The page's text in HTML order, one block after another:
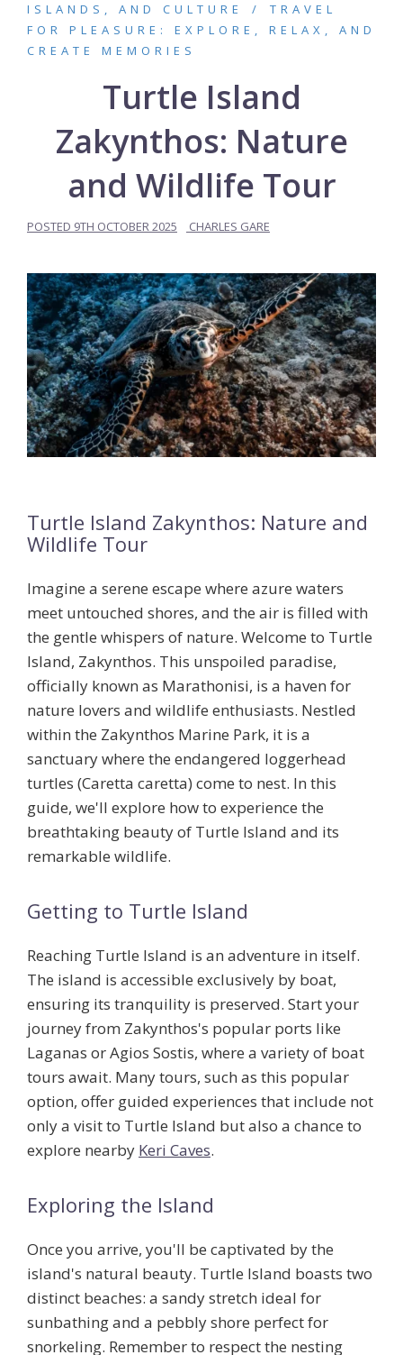
ISLANDS, AND CULTURE
TRAVEL
FOR PLEASURE: EXPLORE, RELAX, AND
CREATE MEMORIES
Turtle Island
Zakynthos: Nature
and Wildlife Tour
POSTED 9TH OCTOBER 2025 CHARLES GARE
Turtle Island Zakynthos: Nature and
Wildlife Tour
Imagine a serene escape where azure waters
meet untouched shores, and the air is filled with
the gentle whispers of nature. Welcome to Turtle
Island, Zakynthos. This unspoiled paradise,
officially known as Marathonisi, is a haven for
nature lovers and wildlife enthusiasts. Nestled
within the Zakynthos Marine Park, it is a
sanctuary where the endangered loggerhead
turtles (Caretta caretta) come to nest. In this
guide, we'll explore how to experience the
breathtaking beauty of Turtle Island and its
remarkable wildlife.
Getting to Turtle Island
Reaching Turtle Island is an adventure in itself.
The island is accessible exclusively by boat,
ensuring its tranquility is preserved. Start your
journey from Zakynthos's popular ports like
Laganas or Agios Sostis, where a variety of boat
tours await. Many tours, such as this popular
option, offer guided experiences that include not
only a visit to Turtle Island but also a chance to
explore nearby Keri Caves.
Exploring the Island
Once you arrive, you'll be captivated by the
island's natural beauty. Turtle Island boasts two
distinct beaches: a sandy stretch ideal for
sunbathing and a pebbly shore perfect for
snorkeling. Remember to respect the nesting